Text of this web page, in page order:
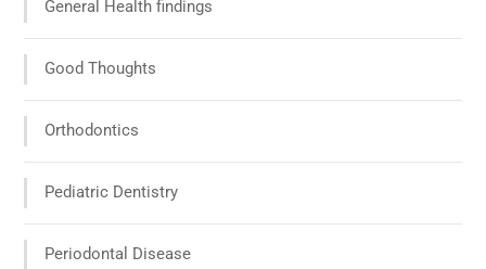
General Health findings
Good Thoughts
Orthodontics
Pediatric Dentistry
Periodontal Disease